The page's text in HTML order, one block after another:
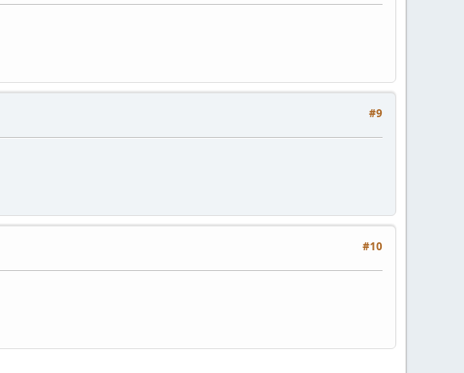
#9
#10